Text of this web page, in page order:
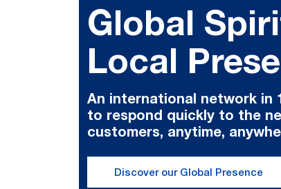
Global
Local
An international network in
to respond quickly to the
customers, anytime,
Discover our Global Presence